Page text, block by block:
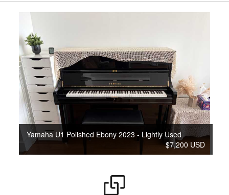
Yamaha U1 Polished Ebony 2023 - Lightly Used
$7,200 USD